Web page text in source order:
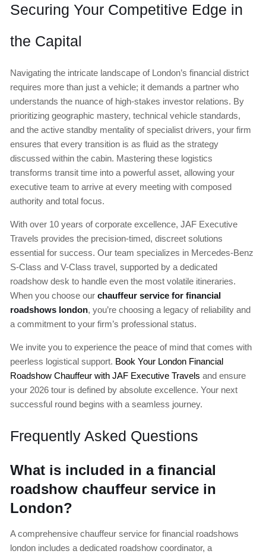
Securing Your Competitive Edge in
the Capital
Navigating the intricate landscape of London’s financial district
requires more than just a vehicle; it demands a partner who
understands the nuance of high-stakes investor relations. By
prioritizing geographic mastery, technical vehicle standards,
and the active standby mentality of specialist drivers, your firm
ensures that every transition is as fluid as the strategy
discussed within the cabin. Mastering these logistics
transforms transit time into a powerful asset, allowing your
executive team to arrive at every meeting with composed
authority and total focus.
With over 10 years of corporate excellence, JAF Executive
Travels provides the precision-timed, discreet solutions
essential for success. Our team specializes in Mercedes-Benz
S-Class and V-Class travel, supported by a dedicated
roadshow desk to handle even the most volatile itineraries.
When you choose our chauffeur service for financial
roadshows london, you’re choosing a legacy of reliability and
a commitment to your firm’s professional status.
We invite you to experience the peace of mind that comes with
peerless logistical support. Book Your London Financial
Roadshow Chauffeur with JAF Executive Travels and ensure
your 2026 tour is defined by absolute excellence. Your next
successful round begins with a seamless journey.
Frequently Asked Questions
What is included in a financial
roadshow chauffeur service in
London?
A comprehensive chauffeur service for financial roadshows
london includes a dedicated roadshow coordinator, a